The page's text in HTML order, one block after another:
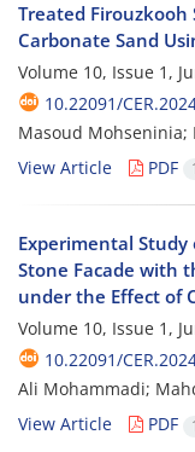
Treated Firouzkooh
Carbonate Sand
Volume 10, Issue 1,
10.22091/
Masoud Mohseninia;
View Article
PDF
Experimental
Stone Facade with
under the Effect of
Volume 10, Issue 1,
10.22091/
Ali Mohammadi;
View Article
PDF